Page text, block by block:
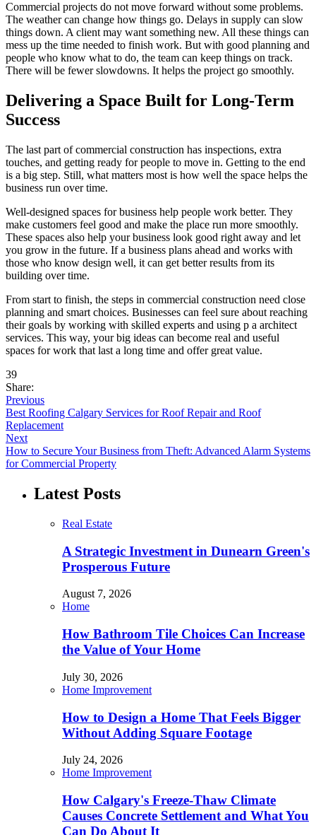
Commercial projects do not move forward without some problems.
The weather can change how things go. Delays in supply can slow
things down. A client may want something new. All these things can
mess up the time needed to finish work. But with good planning and
people who know what to do, the team can keep things on track.
There will be fewer slowdowns. It helps the project go smoothly.
Delivering a Space Built for Long-Term
Success
The last part of commercial construction has inspections, extra
touches, and getting ready for people to move in. Getting to the end
is a big step. Still, what matters most is how well the space helps the
business run over time.
Well-designed spaces for business help people work better. They
make customers feel good and make the place run more smoothly.
These spaces also help your business look good right away and let
you grow in the future. If a business plans ahead and works with
those who know design well, it can get better results from its
building over time.
From start to finish, the steps in commercial construction need close
planning and smart choices. Businesses can feel sure about reaching
their goals by working with skilled experts and using p a architect
services. This way, your big ideas can become real and useful
spaces for work that last a long time and offer great value.
39
Share:
Previous
Best Roofing Calgary Services for Roof Repair and Roof
Replacement
Next
How to Secure Your Business from Theft: Advanced Alarm Systems
for Commercial Property
Latest Posts
Real Estate
A Strategic Investment in Dunearn Green's
Prosperous Future
August 7, 2026
Home
How Bathroom Tile Choices Can Increase
the Value of Your Home
July 30, 2026
Home Improvement
How to Design a Home That Feels Bigger
Without Adding Square Footage
July 24, 2026
Home Improvement
How Calgary's Freeze-Thaw Climate
Causes Concrete Settlement and What You
Can Do About It